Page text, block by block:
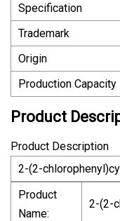
Specification
Trademark
Origin
Production Capacity
Product
Product Description
2-(2-
Product
Name:
2-(2-